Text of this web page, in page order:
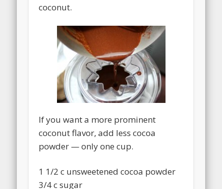
coconut.
If you want a more prominent
coconut flavor, add less cocoa
powder — only one cup.
1 1/2 c unsweetened cocoa powder
3/4 c sugar